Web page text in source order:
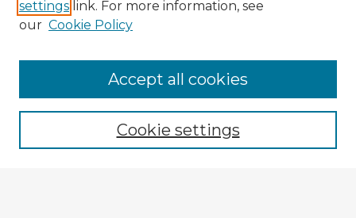
Enter search terms:
settings link. For more information, see
our Cookie Policy
Cookie settings
Accept all cookies